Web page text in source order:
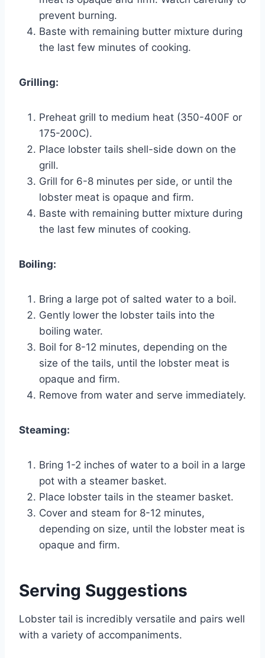
prevent burning.
Baste with remaining butter mixture during
the last few minutes of cooking.
Grilling:
Preheat grill to medium heat (350-400F or
175-200C).
Place lobster tails shell-side down on the
grill.
Grill for 6-8 minutes per side, or until the
lobster meat is opaque and firm.
Baste with remaining butter mixture during
the last few minutes of cooking.
Boiling:
Bring a large pot of salted water to a boil.
Gently lower the lobster tails into the
boiling water.
Boil for 8-12 minutes, depending on the
size of the tails, until the lobster meat is
opaque and firm.
Remove from water and serve immediately.
Steaming:
Bring 1-2 inches of water to a boil in a large
pot with a steamer basket.
Place lobster tails in the steamer basket.
Cover and steam for 8-12 minutes,
depending on size, until the lobster meat is
opaque and firm.
Serving Suggestions
Lobster tail is incredibly versatile and pairs well
with a variety of accompaniments.